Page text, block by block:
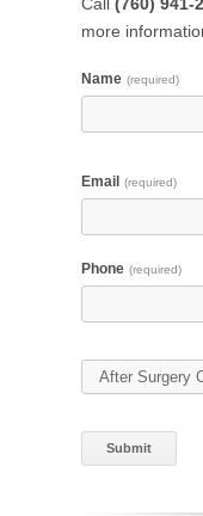
more
Name (required)
Email (required)
Phone (required)
Type of Care